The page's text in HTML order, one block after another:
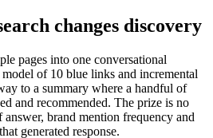
changes discovery
pages into one conversational
of 10 blue links and incremental
to a summary where a handful of
and recommended. The prize is no
brand mention frequency and
generated response.